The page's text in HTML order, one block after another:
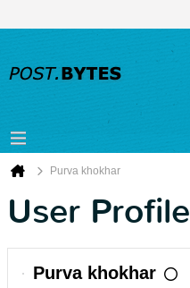
Purva khokhar
User Profile
Purva khokhar